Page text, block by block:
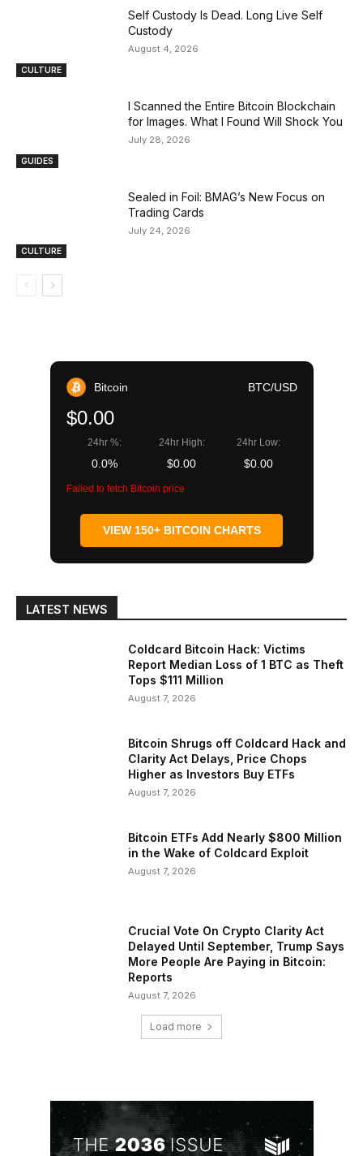
CULTURE
Self Custody Is Dead. Long Live Self
Custody
August 4, 2026
GUIDES
I Scanned the Entire Bitcoin Blockchain
for Images. What I Found Will Shock You
July 28, 2026
CULTURE
Sealed in Foil: BMAG’s New Focus on
Trading Cards
July 24, 2026
Bitcoin BTC/USD
$0.00
24hr %:
0.0%
24hr High:
$0.00
24hr Low:
$0.00
Failed to fetch Bitcoin price
VIEW 150+ BITCOIN CHARTS
LATEST NEWS
Coldcard Bitcoin Hack: Victims
Report Median Loss of 1 BTC as Theft
Tops $111 Million
August 7, 2026
Bitcoin Shrugs off Coldcard Hack and
Clarity Act Delays, Price Chops
Higher as Investors Buy ETFs
August 7, 2026
Bitcoin ETFs Add Nearly $800 Million
in the Wake of Coldcard Exploit
August 7, 2026
Crucial Vote On Crypto Clarity Act
Delayed Until September, Trump Says
More People Are Paying in Bitcoin:
Reports
August 7, 2026
Load more